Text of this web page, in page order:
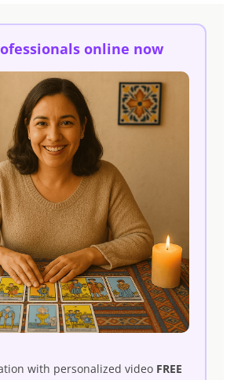
online now
with personalized video FREE